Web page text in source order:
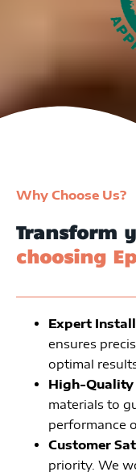
Why Choose Us?
Transform
choosing
Expert
ensures
optimal
High-
materials to
performance
Customer
priority. We